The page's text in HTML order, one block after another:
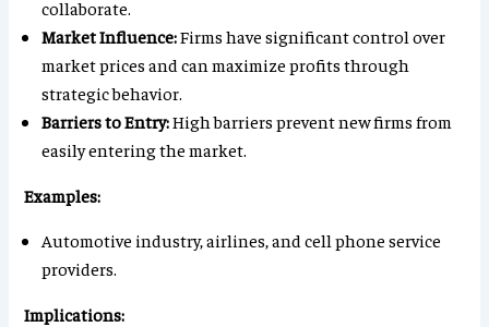
collaborate.
Market Influence:Firms have significant control over
market prices and can maximize profits through
strategic behavior.
Barriers to Entry:High barriers prevent new firms from
easily entering the market.
Examples:
Automotive industry, airlines, and cell phone service
providers.
Implications: